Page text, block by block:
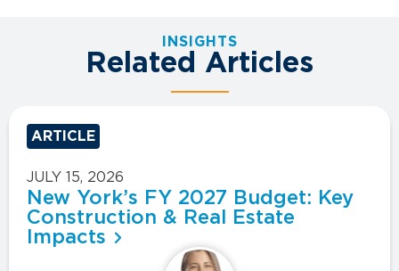
INSIGHTS
Related Articles
ARTICLE
JULY 15, 2026
New York’s FY 2027 Budget: Key
Construction & Real Estate
Impacts